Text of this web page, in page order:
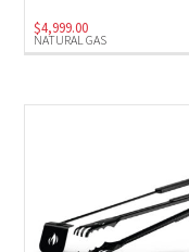
NATURAL GAS
$4,999.00